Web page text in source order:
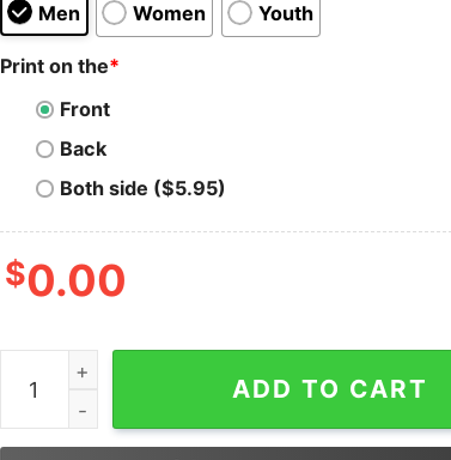
Men Women Youth
Print on the*
Front
Back
Both side ($5.95)
$0.00
Who Needs Drugs No Seriously I Have Drugs
ADD TO CART